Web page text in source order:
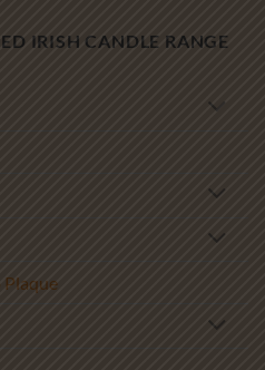
IRISH CANDLE RANGE